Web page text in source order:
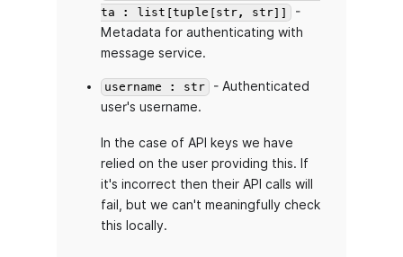
ta : list[tuple[str, str]]
-
Metadata for authenticating with
message service.
username : str
- Authenticated
user's username.
In the case of API keys we have
relied on the user providing this. If
it's incorrect then their API calls will
fail, but we can't meaningfully check
this locally.